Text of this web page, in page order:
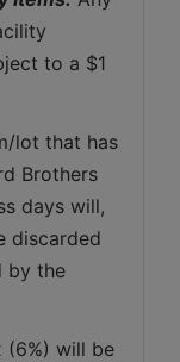
to a $1
lot that has
Brothers
days will,
discarded
by the
(6%) will be